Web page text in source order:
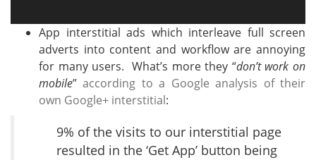
App interstitial ads which interleave full screen
adverts into content and workflow are annoying
for many users. What’s more they “don’t work on
mobile”according to a Google analysis of their
own Google+ interstitial:
9% of the visits to our interstitial page
resulted in the ‘Get App’ button being